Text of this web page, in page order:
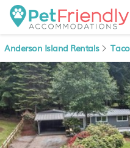
Anderson Island Rentals